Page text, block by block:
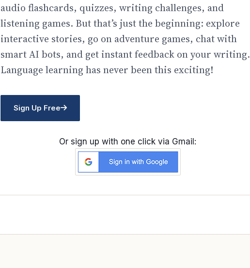
audio flashcards, quizzes, writing challenges, and
listening games. But that’s just the beginning: explore
interactive stories, go on adventure games, chat with
smart AI bots, and get instant feedback on your writing.
Language learning has never been this exciting!
Sign Up Free
Or sign up with one click via Gmail: